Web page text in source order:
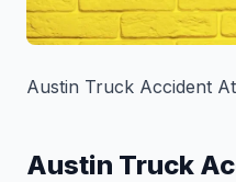
Austin Truck Accident
Austin Truck